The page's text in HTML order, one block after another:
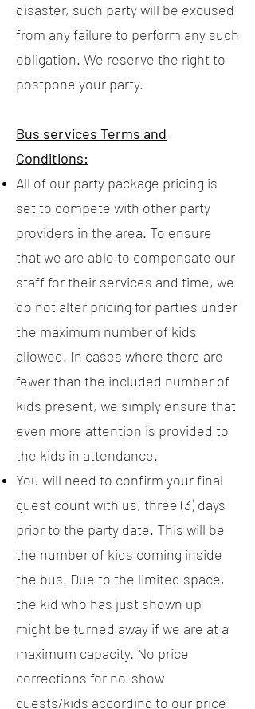
disaster, such party will be excused
from any failure to perform any such
obligation. We reserve the right to
postpone your party.
Bus services Terms and
Conditions:
All of our party package pricing is
set to compete with other party
providers in the area. To ensure
that we are able to compensate our
staff for their services and time, we
do not alter pricing for parties under
the maximum number of kids
allowed. In cases where there are
fewer than the included number of
kids present, we simply ensure that
even more attention is provided to
the kids in attendance.
You will need to confirm your final
guest count with us, three (3) days
prior to the party date. This will be
the number of kids coming inside
the bus. Due to the limited space,
the kid who has just shown up
might be turned away if we are at a
maximum capacity. No price
corrections for no-show
guests/kids according to our price